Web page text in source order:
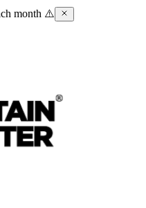
month ⚠️